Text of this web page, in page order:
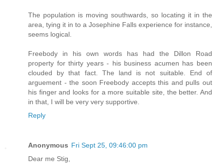
The population is moving southwards, so locating it in the
area, tying it in to a Josephine Falls experience for instance,
seems logical.
Freebody in his own words has had the Dillon Road
property for thirty years - his business acumen has been
clouded by that fact. The land is not suitable. End of
arguement - the soon Freebody accepts this and pulls out
his finger and looks for a more suitable site, the better. And
in that, I will be very very supportive.
Reply
Anonymous Fri Sept 25, 09:46:00 pm
Dear me Stig,